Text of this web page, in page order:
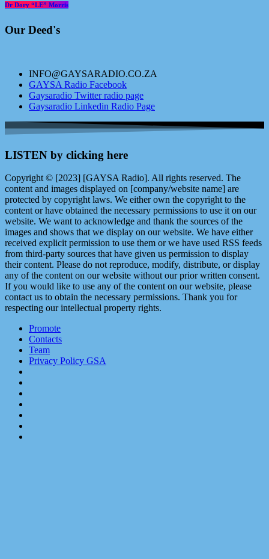
Dr Dory “LE” Morris
Our Deed's
INFO@GAYSARADIO.CO.ZA
GAYSA Radio Facebook
Gaysaradio Twitter radio page
Gaysaradio Linkedin Radio Page
LISTEN by clicking here
Copyright © [2023] [GAYSA Radio]. All rights reserved. The
content and images displayed on [company/website name] are
protected by copyright laws. We either own the copyright to the
content or have obtained the necessary permissions to use it on our
website. We want to acknowledge and thank the sources of the
images and shows that we display on our website. We have either
received explicit permission to use them or we have used RSS feeds
from third-party sources that have given us permission to display
their content. Please do not reproduce, modify, distribute, or display
any of the content on our website without our prior written consent.
If you would like to use any of the content on our website, please
contact us to obtain the necessary permissions. Thank you for
respecting our intellectual property rights.
Promote
Contacts
Team
Privacy Policy GSA